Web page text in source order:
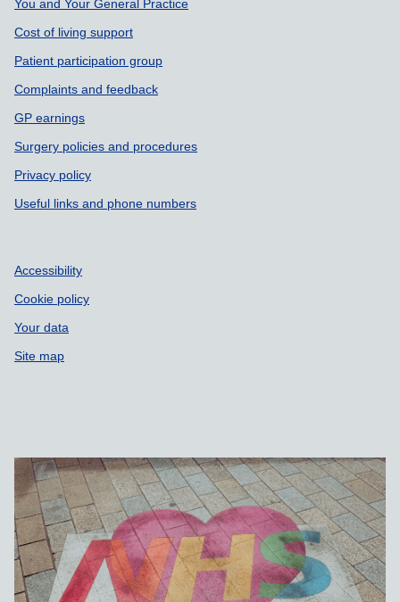
Support links
You and Your General Practice
Cost of living support
Patient participation group
Complaints and feedback
GP earnings
Surgery policies and procedures
Privacy policy
Useful links and phone numbers
Accessibility
Cookie policy
Your data
Site map